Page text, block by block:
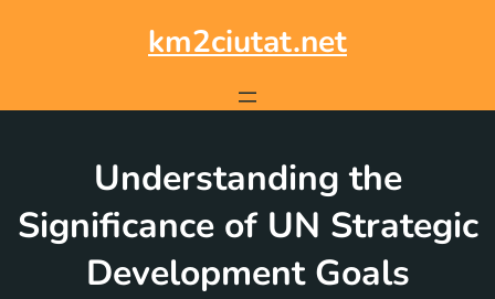
km2ciutat.net
Understanding the
Significance of UN Strategic
Development Goals